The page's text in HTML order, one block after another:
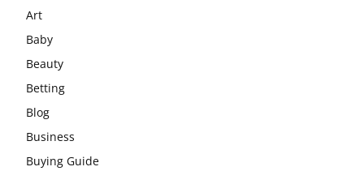
Art
Baby
Beauty
Betting
Blog
Business
Buying Guide